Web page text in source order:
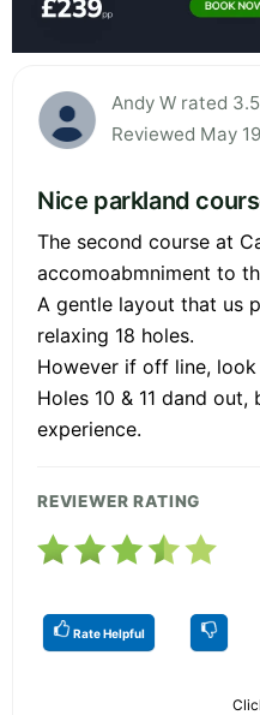
Andy W rated
Reviewed May
Nice parkland
The second course at
accomoabmniment to
A gentle layout that us
relaxing 18 holes.
However if off line,
Holes 10 & 11 dand
experience.
REVIEWER RATING
Rate Helpful